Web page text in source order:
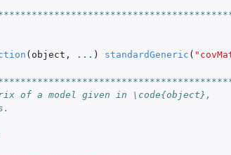
( object , ... ) standardGeneric (
of a model given in \code{object},